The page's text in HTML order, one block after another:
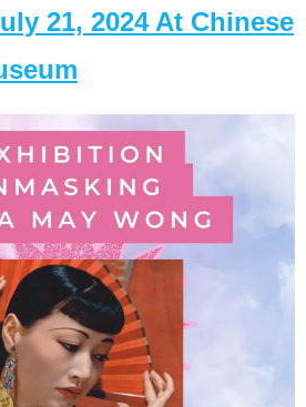
21, 2024 At Chinese